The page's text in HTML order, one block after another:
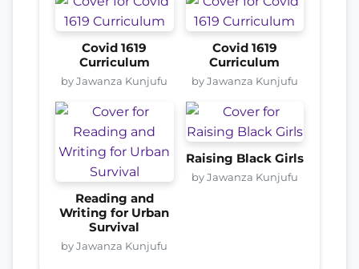
Covid 1619
Curriculum
by Jawanza Kunjufu
Covid 1619
Curriculum
by Jawanza Kunjufu
Reading and
Writing for Urban
Survival
by Jawanza Kunjufu
Raising Black Girls
by Jawanza Kunjufu